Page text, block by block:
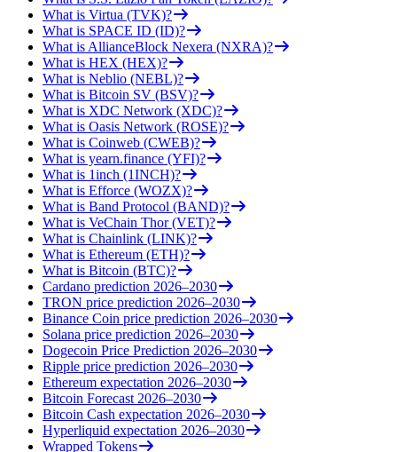
What is Virtua (TVK)?
What is SPACE ID (ID)?
What is AllianceBlock Nexera (NXRA)?
What is HEX (HEX)?
What is Neblio (NEBL)?
What is Bitcoin SV (BSV)?
What is XDC Network (XDC)?
What is Oasis Network (ROSE)?
What is Coinweb (CWEB)?
What is yearn.finance (YFI)?
What is 1inch (1INCH)?
What is Efforce (WOZX)?
What is Band Protocol (BAND)?
What is VeChain Thor (VET)?
What is Chainlink (LINK)?
What is Ethereum (ETH)?
What is Bitcoin (BTC)?
Cardano prediction 2026–2030
TRON price prediction 2026–2030
Binance Coin price prediction 2026–2030
Solana price prediction 2026–2030
Dogecoin Price Prediction 2026–2030
Ripple price prediction 2026–2030
Ethereum expectation 2026–2030
Bitcoin Forecast 2026–2030
Bitcoin Cash expectation 2026–2030
Hyperliquid expectation 2026–2030
Wrapped Tokens